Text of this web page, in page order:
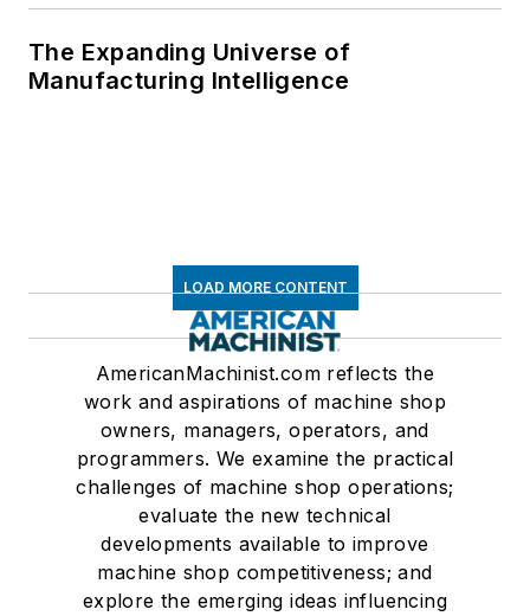
The Expanding Universe of
Manufacturing Intelligence
LOAD MORE CONTENT
AmericanMachinist.com reflects the
work and aspirations of machine shop
owners, managers, operators, and
programmers. We examine the practical
challenges of machine shop operations;
evaluate the new technical
developments available to improve
machine shop competitiveness; and
explore the emerging ideas influencing